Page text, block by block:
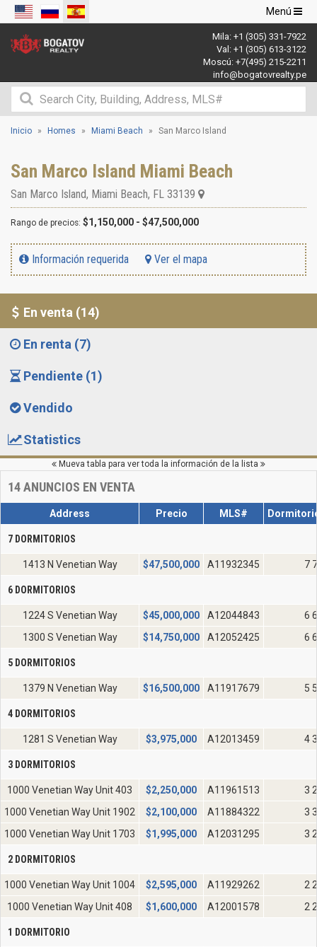
Navegación
de
palanca
Menú
Mila: +1 (305) 331-7922
Val: +1 (305) 613-3122
Moscú: +7(495) 215-2211
info@bogatovrealty.pe
Inicio Homes Miami Beach San Marco Island
San Marco Island Miami Beach
San Marco Island, Miami Beach, FL 33139
Rango de precios: $1,150,000 - $47,500,000
Información requerida Ver el mapa
En venta (14)
En renta (7)
Pendiente (1)
Vendido
Statistics
Mueva tabla para ver toda la información de la lista
14ANUNCIOS EN VENTA
Address Precio MLS#
7 DORMITORIOS
1413 N Venetian Way $47,500,000 A11932345 7
6 DORMITORIOS
1224 S Venetian Way $45,000,000 A12044843
6
1300 S Venetian Way
$14,750,000 A12052425 6
5 DORMITORIOS
1379 N Venetian Way $16,500,000 A11917679 5
4 DORMITORIOS
1281 S Venetian Way $3,975,000 A12013459 4
3 DORMITORIOS
1000 Venetian Way Unit 403 $2,250,000 A11961513
3
1000 Venetian Way Unit 1902
$2,100,000 A11884322
3
1000 Venetian Way Unit 1703
$1,995,000 A12031295 3
2 DORMITORIOS
1000 Venetian Way Unit 1004 $2,595,000 A11929262
2
1000 Venetian Way Unit 408
$1,600,000 A12001578 2
1 DORMITORIO